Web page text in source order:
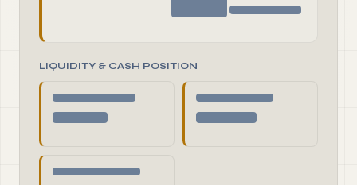
LIQUIDITY & CASH POSITION